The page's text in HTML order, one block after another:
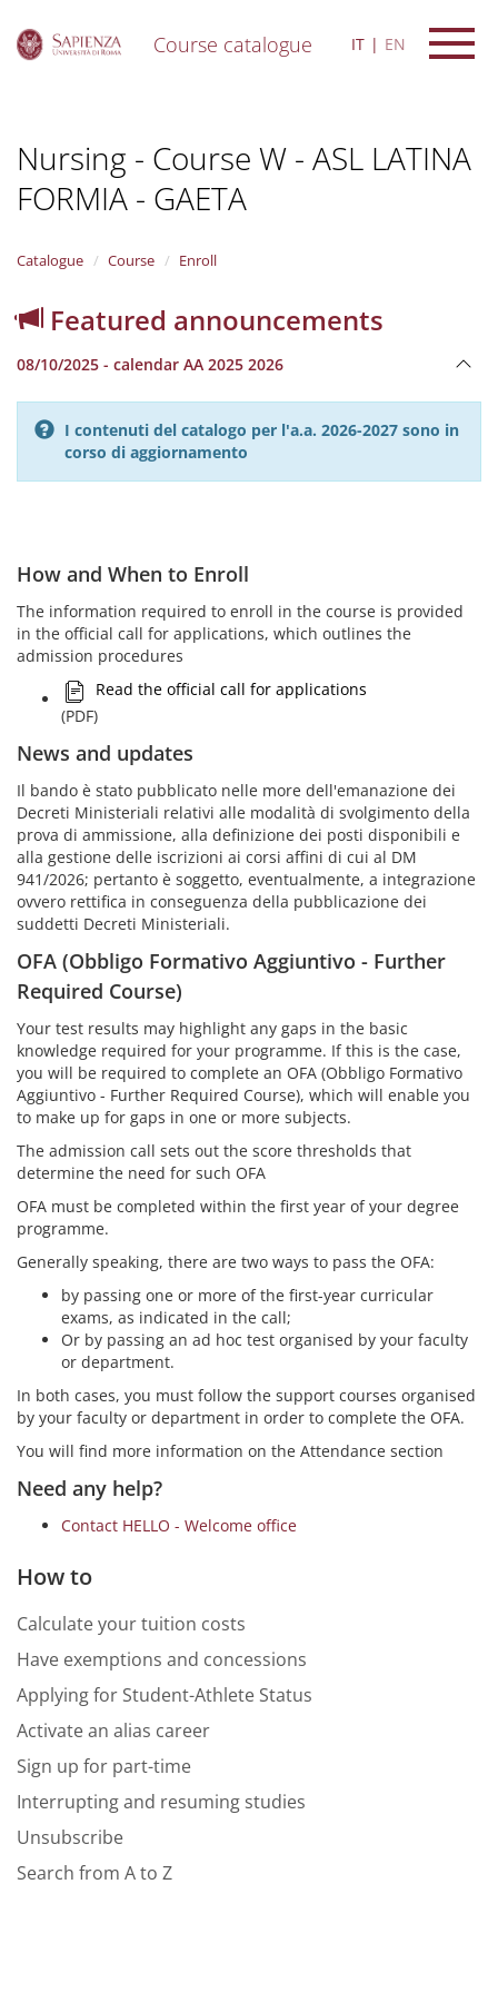
Course catalogue IT EN
Nursing - Course W - ASL LATINA
FORMIA - GAETA
Catalogue Course Enroll
Featured announcements
08/10/2025 - calendar AA 2025 2026
I contenuti del catalogo per l'a.a. 2026-2027 sono in
corso di aggiornamento
How and When to Enroll
The information required to enroll in the course is provided
in the official call for applications, which outlines the
admission procedures
Read the official call for applications
(PDF)
News and updates
Il bando è stato pubblicato nelle more dell'emanazione dei
Decreti Ministeriali relativi alle modalità di svolgimento della
prova di ammissione, alla definizione dei posti disponibili e
alla gestione delle iscrizioni ai corsi affini di cui al DM
941/2026; pertanto è soggetto, eventualmente, a integrazione
ovvero rettifica in conseguenza della pubblicazione dei
suddetti Decreti Ministeriali.
OFA (Obbligo Formativo Aggiuntivo - Further
Required Course)
Your test results may highlight any gaps in the basic
knowledge required for your programme. If this is the case,
you will be required to complete an OFA (Obbligo Formativo
Aggiuntivo - Further Required Course), which will enable you
to make up for gaps in one or more subjects.
The admission call sets out the score thresholds that
determine the need for such OFA
OFA must be completed within the first year of your degree
programme.
Generally speaking, there are two ways to pass the OFA:
by passing one or more of the first-year curricular
exams, as indicated in the call;
Or by passing an ad hoc test organised by your faculty
or department.
In both cases, you must follow the support courses organised
by your faculty or department in order to complete the OFA.
You will find more information on the Attendance section
Need any help?
Contact HELLO - Welcome office
How to
Calculate your tuition costs
Have exemptions and concessions
Applying for Student-Athlete Status
Activate an alias career
Sign up for part-time
Interrupting and resuming studies
Unsubscribe
Search from A to Z